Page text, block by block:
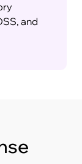
and